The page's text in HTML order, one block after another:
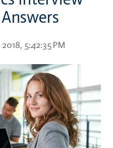
5:42:35 PM